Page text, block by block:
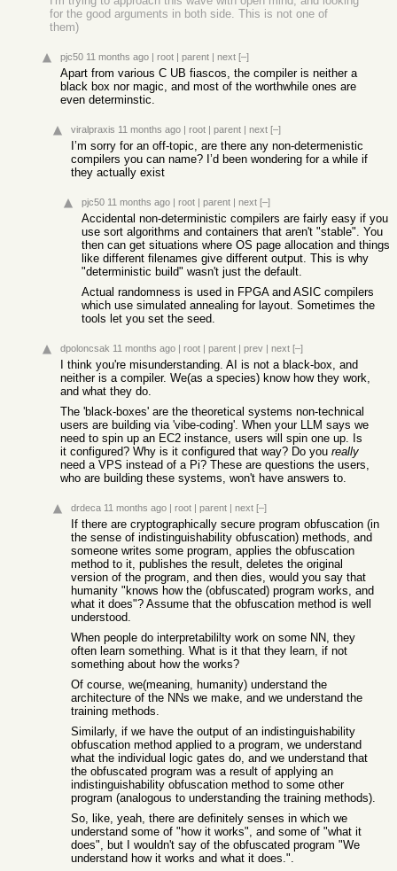
for the good arguments in both side. This is not one of
them)
pjc50 11 months ago | root | parent | next [–]
Apart from various C UB fiascos, the compiler is neither a
black box nor magic, and most of the worthwhile ones are
even determinstic.
viralpraxis 11 months ago | root | parent | next [–]
I’m sorry for an off-topic, are there any non-determenistic
compilers you can name? I’d been wondering for a while if
they actually exist
pjc50 11 months ago | root | parent | next [–]
Accidental non-deterministic compilers are fairly easy if you
use sort algorithms and containers that aren't "stable". You
then can get situations where OS page allocation and things
like different filenames give different output. This is why
"deterministic build" wasn't just the default.
Actual randomness is used in FPGA and ASIC compilers
which use simulated annealing for layout. Sometimes the
tools let you set the seed.
dpoloncsak 11 months ago | root | parent | prev | next [–]
I think you're misunderstanding. AI is not a black-box, and
neither is a compiler. We(as a species) know how they work,
and what they do.
The 'black-boxes' are the theoretical systems non-technical
users are building via 'vibe-coding'. When your LLM says we
need to spin up an EC2 instance, users will spin one up. Is
it configured? Why is it configured that way? Do you really
need a VPS instead of a Pi? These are questions the users,
who are building these systems, won't have answers to.
drdeca 11 months ago | root | parent | next [–]
If there are cryptographically secure program obfuscation (in
the sense of indistinguishability obfuscation) methods, and
someone writes some program, applies the obfuscation
method to it, publishes the result, deletes the original
version of the program, and then dies, would you say that
humanity "knows how the (obfuscated) program works, and
what it does"? Assume that the obfuscation method is well
understood.
When people do interpretabililty work on some NN, they
often learn something. What is it that they learn, if not
something about how the works?
Of course, we(meaning, humanity) understand the
architecture of the NNs we make, and we understand the
training methods.
Similarly, if we have the output of an indistinguishability
obfuscation method applied to a program, we understand
what the individual logic gates do, and we understand that
the obfuscated program was a result of applying an
indistinguishability obfuscation method to some other
program (analogous to understanding the training methods).
So, like, yeah, there are definitely senses in which we
understand some of "how it works", and some of "what it
does", but I wouldn't say of the obfuscated program "We
understand how it works and what it does.".